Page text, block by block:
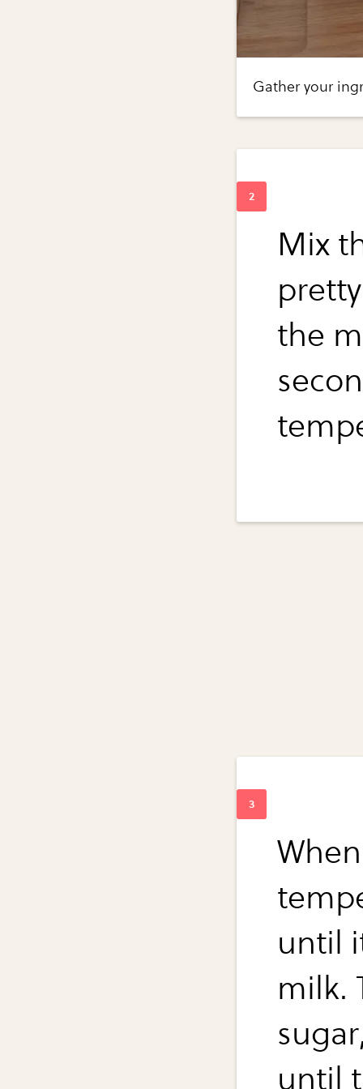
Gather your
Mix
the
until
milk.
until